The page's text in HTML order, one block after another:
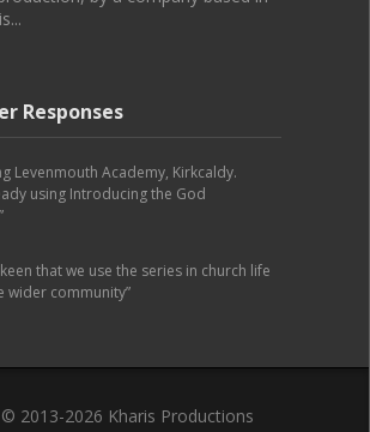
Responses
Levenmouth Academy, Kirkcaldy.
using Introducing the God
that we use the series in church life
wider community”
2013-2026 Kharis Productions